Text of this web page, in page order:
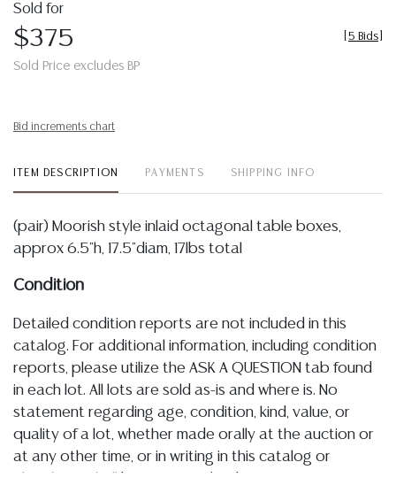
Sold for
$375
Sold Price excludes BP
5 Bids
Bid increments chart
ITEM DESCRIPTION PAYMENTS SHIPPING INFO
(pair) Moorish style inlaid octagonal table boxes,
approx 6.5"h, 17.5"diam, 17lbs total
Condition
Detailed condition reports are not included in this
catalog. For additional information, including condition
reports, please utilize the ASK A QUESTION tab found
in each lot. All lots are sold as-is and where is. No
statement regarding age, condition, kind, value, or
quality of a lot, whether made orally at the auction or
at any other time, or in writing in this catalog or